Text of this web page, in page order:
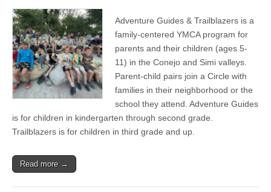
to
the
YMCA
Adventure
Guides
&
Trailblazers
Welcome
BBQ,
Aug.
15
Adventure Guides & Trailblazers is a
family-centered YMCA program for
parents and their children (ages 5-
11) in the Conejo and Simi valleys.
Parent-child pairs join a Circle with
families in their neighborhood or the
school they attend. Adventure Guides
is for children in kindergarten through second grade.
Trailblazers is for children in third grade and up.
Read more →